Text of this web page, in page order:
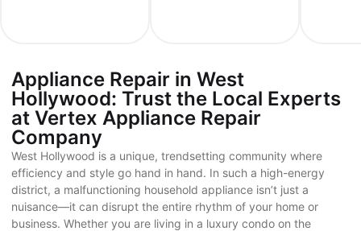
Appliance Repair in West
Hollywood: Trust the Local Experts
at Vertex Appliance Repair
Company
West Hollywood is a unique, trendsetting community where
efficiency and style go hand in hand. In such a high-energy
district, a malfunctioning household appliance isn’t just a
nuisance—it can disrupt the entire rhythm of your home or
business. Whether you are living in a luxury condo on the